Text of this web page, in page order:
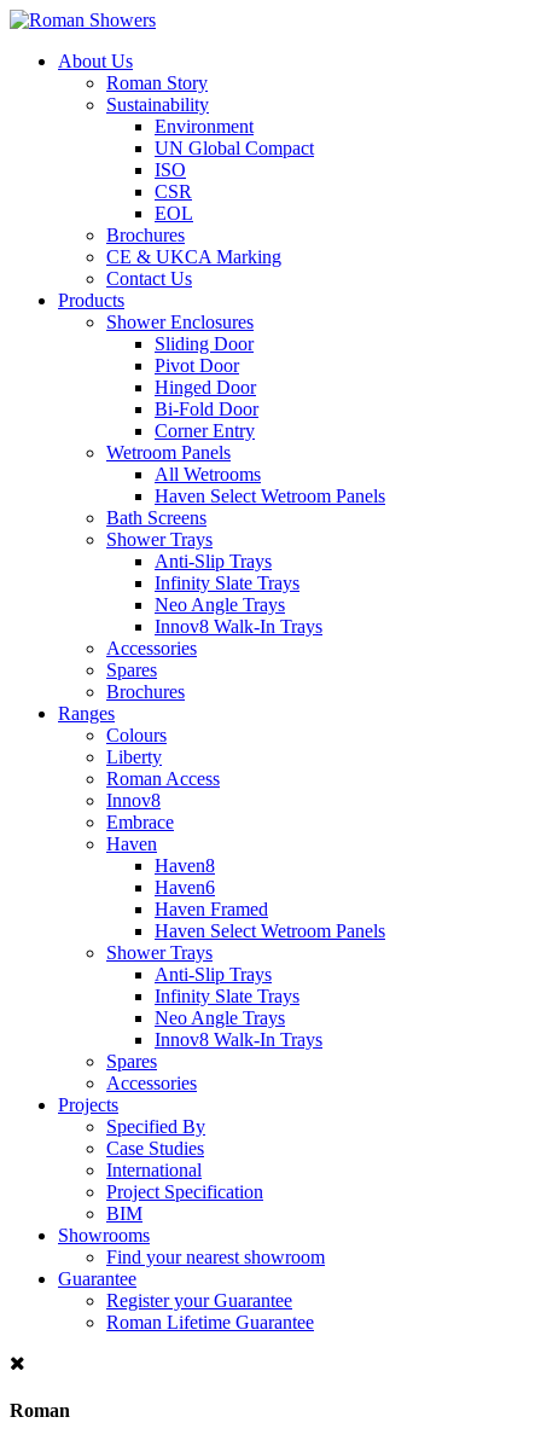
About Us
Roman Story
Sustainability
Environment
UN Global Compact
ISO
CSR
EOL
Brochures
CE & UKCA Marking
Contact Us
Products
Shower Enclosures
Sliding Door
Pivot Door
Hinged Door
Bi-Fold Door
Corner Entry
Wetroom Panels
All Wetrooms
Haven Select Wetroom Panels
Bath Screens
Shower Trays
Anti-Slip Trays
Infinity Slate Trays
Neo Angle Trays
Innov8 Walk-In Trays
Accessories
Spares
Brochures
Ranges
Colours
Liberty
Roman Access
Innov8
Embrace
Haven
Haven8
Haven6
Haven Framed
Haven Select Wetroom Panels
Shower Trays
Anti-Slip Trays
Infinity Slate Trays
Neo Angle Trays
Innov8 Walk-In Trays
Spares
Accessories
Projects
Specified By
Case Studies
International
Project Specification
BIM
Showrooms
Find your nearest showroom
Guarantee
Register your Guarantee
Roman Lifetime Guarantee
Roman